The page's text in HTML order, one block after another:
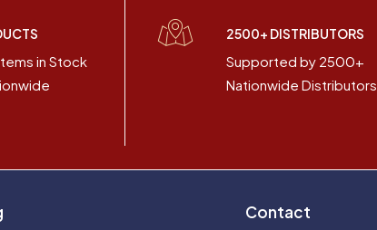
in Stock
2500+ DISTRIBUTORS
Supported by 2500+
Nationwide Distributors
Contact